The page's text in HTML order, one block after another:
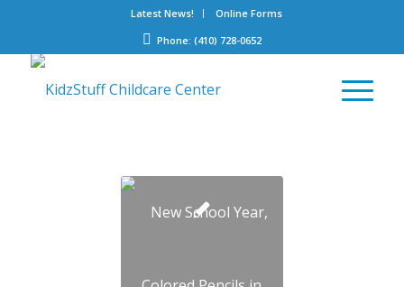
Latest News!
Online Forms
Phone: (410) 728-0652